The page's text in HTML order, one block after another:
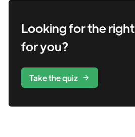
Looking for the right
for you?
Take the quiz